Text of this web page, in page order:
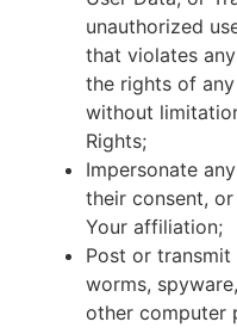
unauthorized
that violates
the rights of
without
Rights;
Impersonate
their consent,
Your affiliation;
Post or transmit
worms,
other computer